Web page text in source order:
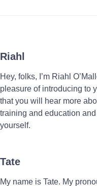
Riahl
Hey, folks, I’m Riahl
pleasure of introducing to
that you will hear more
training and education
yourself.
Tate
My name is Tate. My